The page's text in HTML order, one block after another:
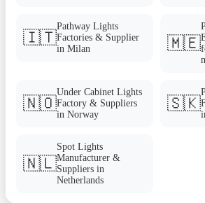
🇮🇹
Pathway Lights
Factories & Supplier
in Milan
🇲🇪
🇳🇴
Under Cabinet Lights
Factory & Suppliers
in Norway
🇸🇰
🇳🇱
Spot Lights
Manufacturer &
Suppliers in
Netherlands